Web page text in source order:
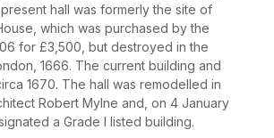
hall was formerly the site of
which was purchased by the
for £3,500, but destroyed in the
1666. The current building and
1670. The hall was remodelled in
Robert Mylne and, on 4 January
a Grade I listed building.